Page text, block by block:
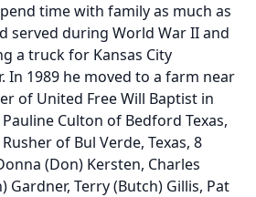
time with family as much as
served during World War II and
a truck for Kansas City
In 1989 he moved to a farm near
of United Free Will Baptist in
Culton of Bedford Texas,
of Bul Verde, Texas, 8
(Don) Kersten, Charles
Gardner, Terry (Butch) Gillis, Pat